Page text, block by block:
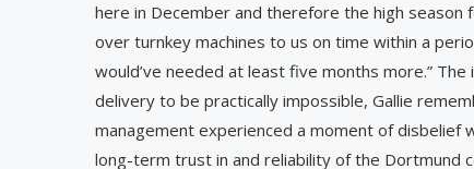
here in December and therefore the high season
over turnkey machines to us on time within a
would’ve needed at least five months more.”
delivery to be practically impossible, Gallie
management experienced a moment of disbelief
long-term trust in and reliability of the Dortmund